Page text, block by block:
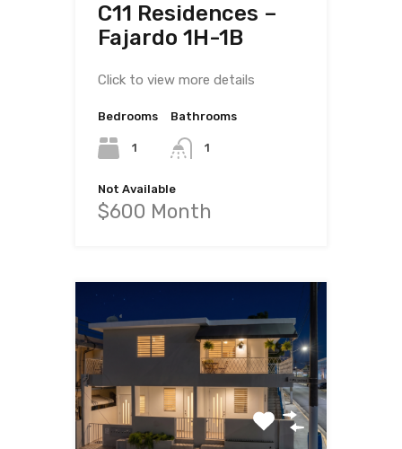
C11 Residences –
Fajardo 1H-1B
Click to view more details
Bedrooms
1
Bathrooms
1
Not Available
$600 Month